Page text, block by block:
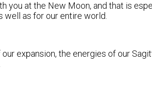
you at the New Moon, and that is
well as for our entire world.
expansion, the energies of our